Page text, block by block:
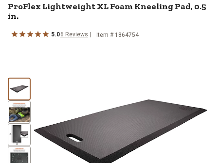
ProFlex Lightweight XL Foam Kneeling Pad, 0.5
in.
5.06 Reviews Item # 1864754